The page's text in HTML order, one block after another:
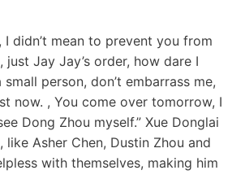
I didn’t mean to prevent you from
just Jay Jay’s order, how dare I
person, don’t embarrass me,
now. , You come over tomorrow, I
Dong Zhou myself.” Xue Donglai
like Asher Chen, Dustin Zhou and
with themselves, making him